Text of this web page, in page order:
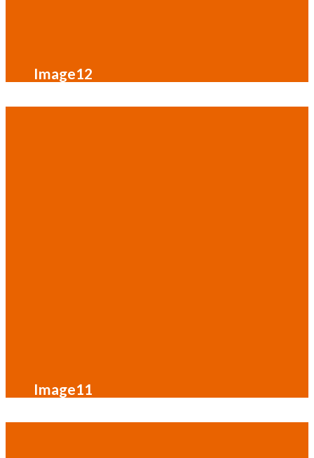
Image12
Image11